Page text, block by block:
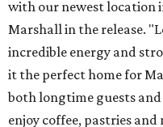
The company also sells
and its cookbook, Maman:
Warm Your Heart, and
Martha Stewart through
retail products.